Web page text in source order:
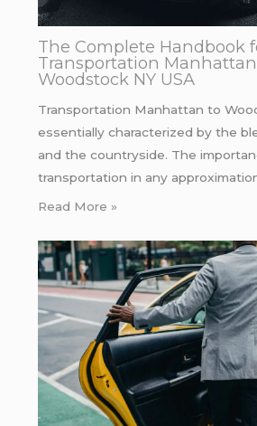
The Complete Handbook
Transportation
Woodstock NY USA
Transportation Manhattan to
essentially characterized by the
and the countryside. The
transportation in any
Read More »